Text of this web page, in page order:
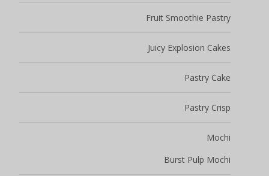
Fruit Smoothie Pastry
Juicy Explosion Cakes
Pastry Cake
Pastry Crisp
Mochi
Burst Pulp Mochi